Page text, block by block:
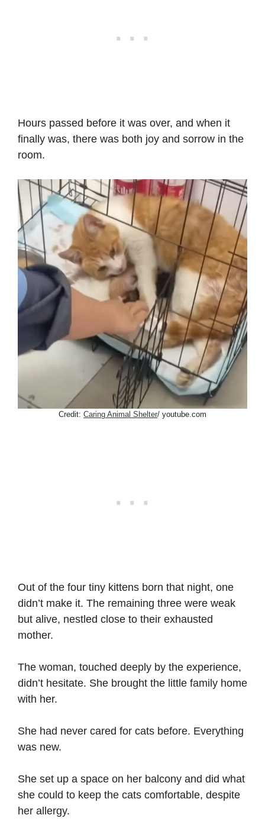
Hours passed before it was over, and when it
finally was, there was both joy and sorrow in the
room.
Credit: Caring Animal Shelter/ youtube.com
Out of the four tiny kittens born that night, one
didn’t make it. The remaining three were weak
but alive, nestled close to their exhausted
mother.
The woman, touched deeply by the experience,
didn’t hesitate. She brought the little family home
with her.
She had never cared for cats before. Everything
was new.
She set up a space on her balcony and did what
she could to keep the cats comfortable, despite
her allergy.